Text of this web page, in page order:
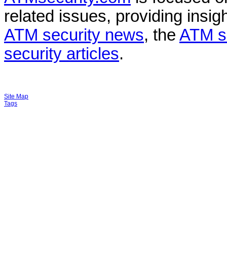
related issues, providing
ATM security news, the ATM
security articles.
Site Map
Tags